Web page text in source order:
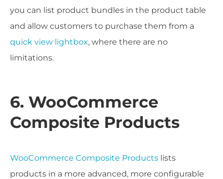
you can list product bundles in the product table
and allow customers to purchase them from a
quick view lightbox, where there are no
limitations.
6. WooCommerce
Composite Products
WooCommerce Composite Products lists
products in a more advanced, more configurable